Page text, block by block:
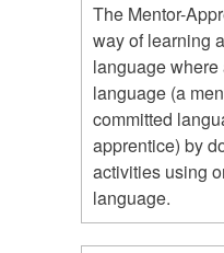
The Mentor-
way of learning
language
language (a
committed
apprentice) by
activities using
language.